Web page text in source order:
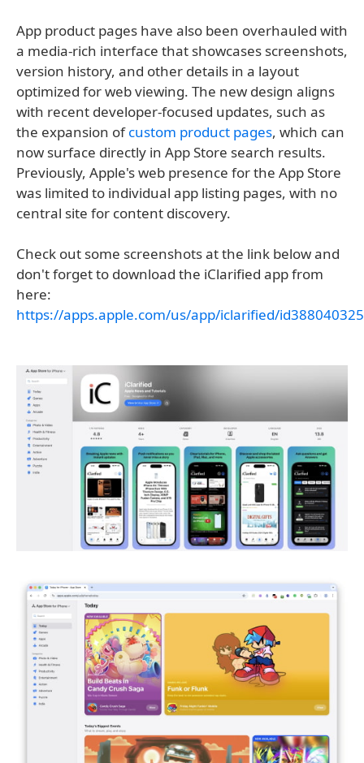
App product pages have also been overhauled with
a media-rich interface that showcases screenshots,
version history, and other details in a layout
optimized for web viewing. The new design aligns
with recent developer-focused updates, such as
the expansion ofcustom product pages, which can
now surface directly in App Store search results.
Previously, Apple's web presence for the App Store
was limited to individual app listing pages, with no
central site for content discovery.
Check out some screenshots at the link below and
don't forget to download the iClarified app from
here:
https://apps.apple.com/us/app/iclarified/id388040325